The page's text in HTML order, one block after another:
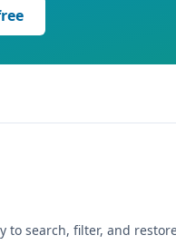
to search, filter, and